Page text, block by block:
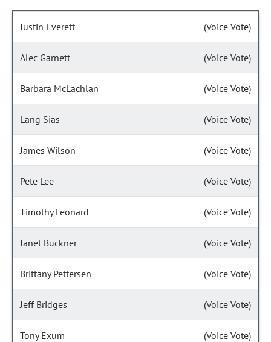
Justin Everett (Voice Vote)
Alec Garnett (Voice Vote)
Barbara McLachlan (Voice Vote)
Lang Sias (Voice Vote)
James Wilson (Voice Vote)
Pete Lee (Voice Vote)
Timothy Leonard (Voice Vote)
Janet Buckner (Voice Vote)
Brittany Pettersen (Voice Vote)
Jeff Bridges (Voice Vote)
Tony Exum (Voice Vote)